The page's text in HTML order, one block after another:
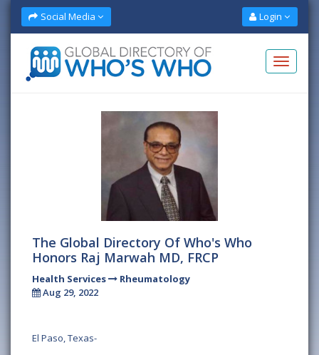
Social Media Login
The Global Directory Of Who's Who
Honors Raj Marwah MD, FRCP
Health Services
Rheumatology
Aug 29, 2022
El Paso, Texas-